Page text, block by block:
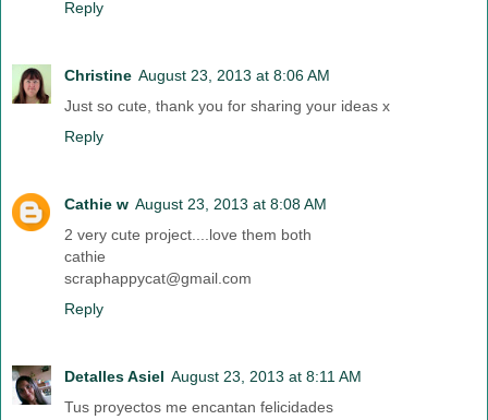
Reply
Christine August 23, 2013 at 8:06 AM
Just so cute, thank you for sharing your ideas x
Reply
Cathie w August 23, 2013 at 8:08 AM
2 very cute project....love them both
cathie
scraphappycat@gmail.com
Reply
Detalles Asiel August 23, 2013 at 8:11 AM
Tus proyectos me encantan felicidades